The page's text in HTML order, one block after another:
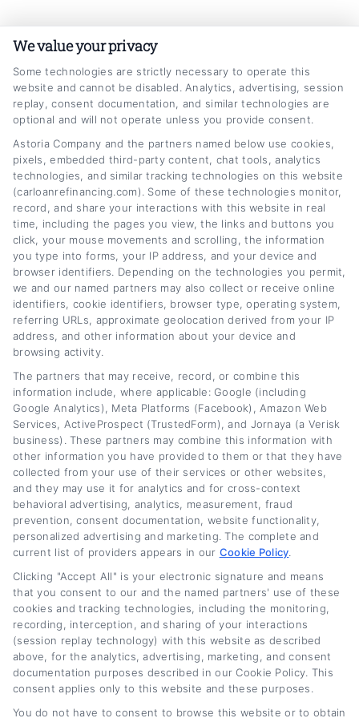
to
content
CarLoanRefinancing.com
how to get better rates on truck loan
Home Tag:how to get better rates on truck loan
Truck Refinance Loans: How to Get Better
Rates Fast
Tags:commercial truck refinancing ,how to get better rates on
truck loan,lower truck payment,refinance truck loan,truck loan
truck loan refinance ,truck refinance loans
Read More
We value your privacy
Some technologies are strictly necessary to operate this
website and cannot be disabled. Analytics, advertising, session
replay, consent documentation, and similar technologies are
optional and will not operate unless you provide consent.
Astoria Company and the partners named below use cookies,
pixels, embedded third-party content, chat tools, analytics
technologies, and similar tracking technologies on this website
(carloanrefinancing.com). Some of these technologies monitor,
record, and share your interactions with this website in real
time, including the pages you view, the links and buttons you
click, your mouse movements and scrolling, the information
you type into forms, your IP address, and your device and
browser identifiers. Depending on the technologies you permit,
we and our named partners may also collect or receive online
identifiers, cookie identifiers, browser type, operating system,
referring URLs, approximate geolocation derived from your IP
address, and other information about your device and
browsing activity.
The partners that may receive, record, or combine this
information include, where applicable: Google (including
Google Analytics), Meta Platforms (Facebook), Amazon Web
Services, ActiveProspect (TrustedForm), and Jornaya (a Verisk
business). These partners may combine this information with
other information you have provided to them or that they have
collected from your use of their services or other websites,
and they may use it for analytics and for cross-context
behavioral advertising, analytics, measurement, fraud
prevention, consent documentation, website functionality,
personalized advertising and marketing. The complete and
current list of providers appears in our Cookie Policy
Clicking "Accept All" is your electronic signature and means
that you consent to our and the named partners' use of these
cookies and tracking technologies, including the monitoring,
recording, interception, and sharing of your interactions
(session replay technology) with this website as described
above, for the analytics, advertising, marketing, and consent
documentation purposes described in our Cookie Policy. This
consent applies only to this website and these purposes.
You do not have to consent to browse this website or to obtain